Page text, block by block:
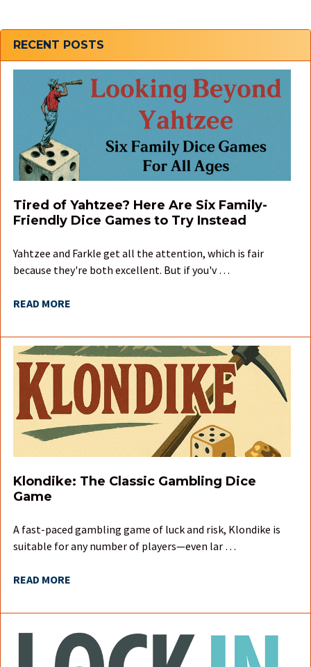
Sidebar
RECENT POSTS
Tired of Yahtzee? Here Are Six Family-
Friendly Dice Games to Try Instead
Yahtzee and Farkle get all the attention, which is fair
because they're both excellent. But if you'v …
READ MORE
Klondike: The Classic Gambling Dice
Game
A fast-paced gambling game of luck and risk, Klondike is
suitable for any number of players—even lar …
READ MORE